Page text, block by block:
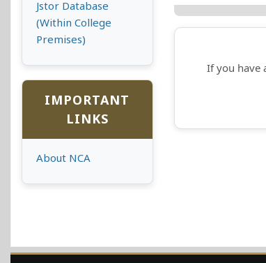
Jstor Database
(Within College
Premises)
IMPORTANT
LINKS
About NCA
If you have